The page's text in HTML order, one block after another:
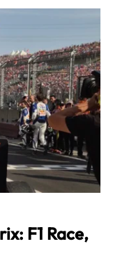
F1 Race,